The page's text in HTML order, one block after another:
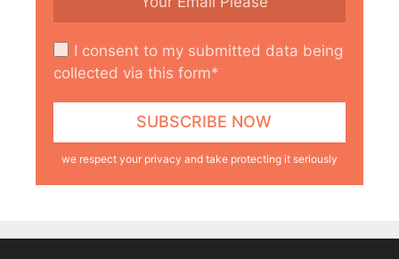
I consent to my submitted data being
collected via this form*
we respect your privacy and take protecting it seriously